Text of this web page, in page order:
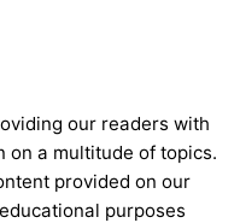
our readers with
on a multitude of topics.
provided on our
purposes